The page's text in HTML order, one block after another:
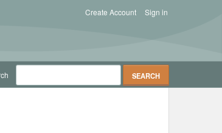
Sign in
Create Account